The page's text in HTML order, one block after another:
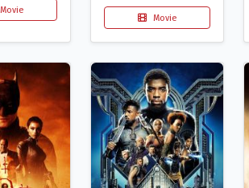
Movie
Movie